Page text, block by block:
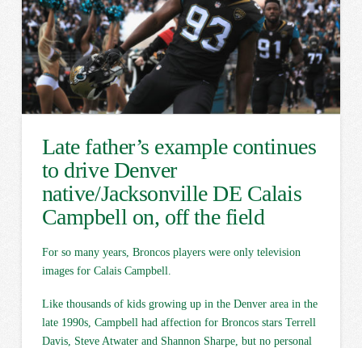
Late father’s example continues
to drive Denver
native/Jacksonville DE Calais
Campbell on, off the field
For so many years, Broncos players were only television
images for Calais Campbell.
Like thousands of kids growing up in the Denver area in the
late 1990s, Campbell had affection for Broncos stars Terrell
Davis, Steve Atwater and Shannon Sharpe, but no personal